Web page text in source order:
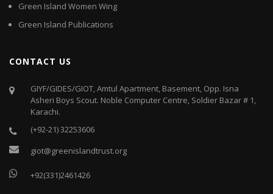
Green Island Women Wing
Green Island Publications
CONTACT US
GIYF/GIDES/GIOT, Amtul Apartment, Basement, Opp. Isna
Asheri Boys Scout. Noble Computer Centre, Soldier Bazar # 1,
Karachi.
(+92-21) 32253606
giot@greenislandtrust.org
+92(331)2461426